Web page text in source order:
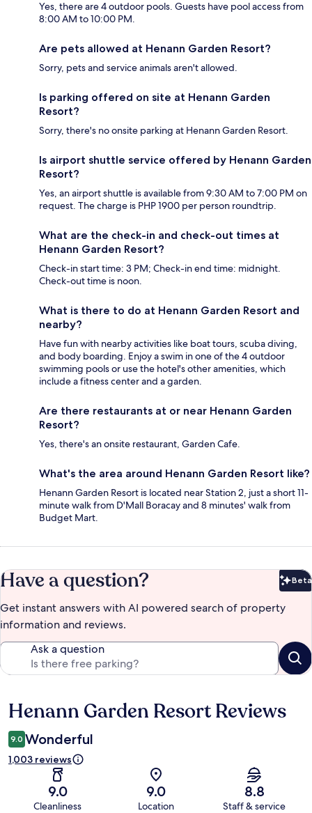
Yes, there are 4 outdoor pools. Guests have pool access from
8:00 AM to 10:00 PM.
Are pets allowed at Henann Garden Resort?
Sorry, pets and service animals aren't allowed.
Is parking offered on site at Henann Garden
Resort?
Sorry, there's no onsite parking at Henann Garden Resort.
Is airport shuttle service offered by Henann Garden
Resort?
Yes, an airport shuttle is available from 9:30 AM to 7:00 PM on
request. The charge is PHP 1900 per person roundtrip.
What are the check-in and check-out times at
Henann Garden Resort?
Check-in start time: 3 PM; Check-in end time: midnight.
Check-out time is noon.
What is there to do at Henann Garden Resort and
nearby?
Have fun with nearby activities like boat tours, scuba diving,
and body boarding. Enjoy a swim in one of the 4 outdoor
swimming pools or use the hotel's other amenities, which
include a fitness center and a garden.
Are there restaurants at or near Henann Garden
Resort?
Yes, there's an onsite restaurant, Garden Cafe.
What's the area around Henann Garden Resort like?
Henann Garden Resort is located near Station 2, just a short 11-
minute walk from D'Mall Boracay and 8 minutes' walk from
Budget Mart.
Have a question? Beta
Get instant answers with AI powered search of property
information and reviews.
Ask a question
Reviews
Henann Garden Resort Reviews
9.0 Wonderful
1,003 reviews
9.0
Cleanliness
9.0
Location
8.8
Staff & service